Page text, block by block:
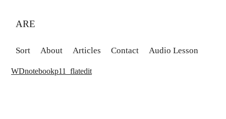
ARE
Sort About Articles Contact Audio Lesson
WDnotebookp11_flatedit